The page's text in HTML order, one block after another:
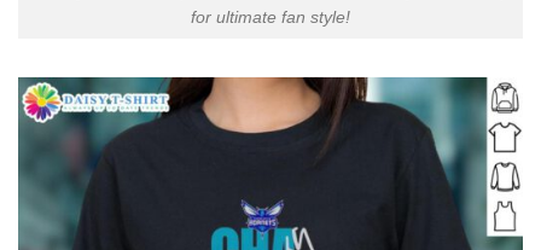
for ultimate fan style!